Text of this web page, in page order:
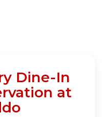
Dine-In
at